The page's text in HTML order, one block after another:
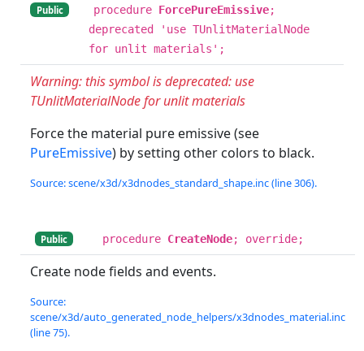
Public procedure ForcePureEmissive;
deprecated 'use TUnlitMaterialNode
for unlit materials';
Warning: this symbol is deprecated: use
TUnlitMaterialNode for unlit materials
Force the material pure emissive (see
PureEmissive) by setting other colors to black.
Source: scene/x3d/x3dnodes_standard_shape.inc (line 306).
Public procedure CreateNode; override;
Create node fields and events.
Source:
scene/x3d/auto_generated_node_helpers/x3dnodes_material.inc
(line 75).